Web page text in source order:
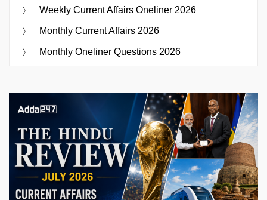
Weekly Current Affairs Oneliner 2026
Monthly Current Affairs 2026
Monthly Oneliner Questions 2026